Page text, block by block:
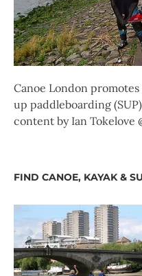
Canoe London
up paddleboarding
content by Ian Tokelove
FIND CANOE, KAYAK &